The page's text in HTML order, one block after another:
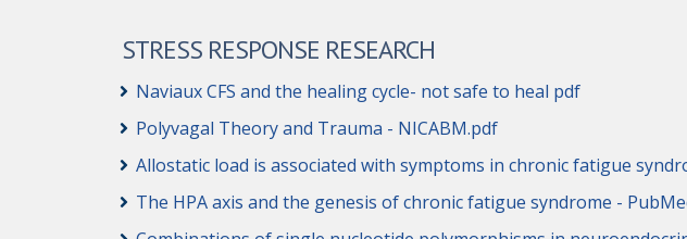
STRESS RESPONSE RESEARCH
Naviaux CFS and the healing cycle- not safe to heal pdf
Polyvagal Theory and Trauma - NICABM.pdf
Allostatic load is associated with symptoms in chronic fatigue
The HPA axis and the genesis of chronic fatigue syndrome -